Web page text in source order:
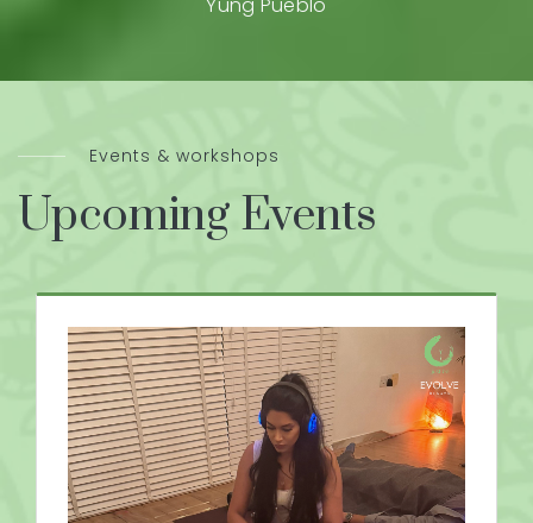
Events & workshops
Upcoming Events